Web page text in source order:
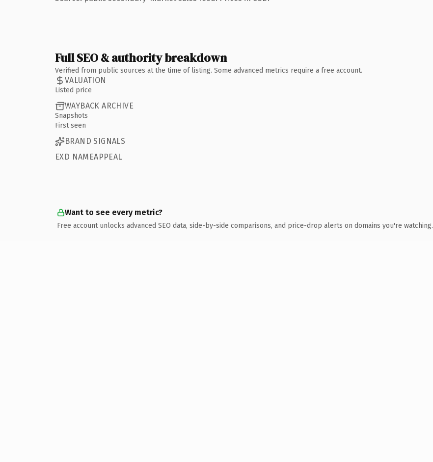
Full SEO & authority breakdown
Verified from public sources at the time of listing. Some advanced metrics require a free account.
VALUATION
Listed price
WAYBACK ARCHIVE
Snapshots
First seen
BRAND SIGNALS
EXD NAMEAPPEAL
Want to see every metric?
Free account unlocks advanced SEO data, side-by-side comparisons, and price-drop alerts on domains you're watching.